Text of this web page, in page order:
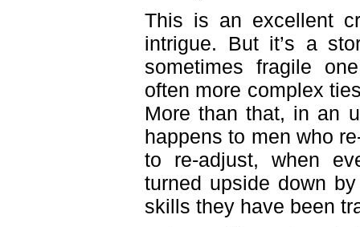
This is an excellent
intrigue. But it’s a
sometimes fragile
often more complex
More than that, in an
happens to men who
to re-adjust, when
turned upside down
skills they have been